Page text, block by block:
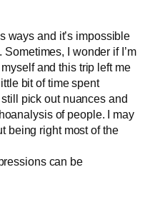
ways and it’s impossible
I wonder if I’m
and this trip left me
bit of time spent
pick out nuances and
of people. I may
being right most of the
can be